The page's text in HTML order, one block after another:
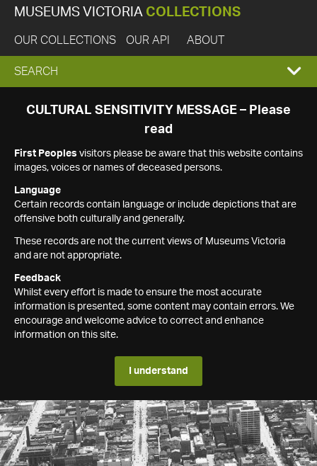
MUSEUMS VICTORIA COLLECTIONS
OUR COLLECTIONS OUR API ABOUT
EXPAND
SEARCH
SEARCH
CULTURAL SENSITIVITY MESSAGE – Please
read
First Peoples visitors please be aware that this website contains
images, voices or names of deceased persons.
Language
Certain records contain language or include depictions that are
offensive both culturally and generally.
These records are not the current views of Museums Victoria
and are not appropriate.
Feedback
Whilst every effort is made to ensure the most accurate
information is presented, some content may contain errors. We
encourage and welcome advice to correct and enhance
information on this site.
I understand